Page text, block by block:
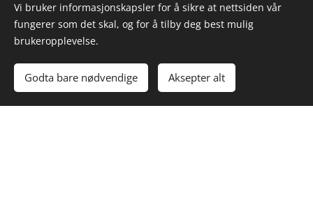
Due to laws and regulations, we can unfortunately
only accept volunteers from the
Why Volunteer with Us?
Meet people from around the world.
Vi bruker informasjonskapsler for å sikre at nettsiden vår
fungerer som det skal, og for å tilby deg best mulig
brukeropplevelse.
Godta bare nødvendige Aksepter alt